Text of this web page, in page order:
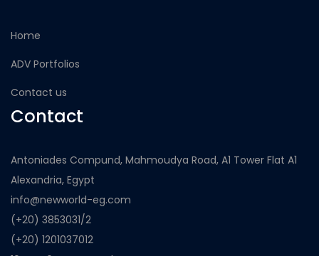
Home
ADV Portfolios
Contact us
Contact
Antoniades Compund, Mahmoudya Road, A1 Tower Flat A1
Alexandria, Egypt
info@newworld-eg.com
(+20) 3853031/2
(+20) 1201037012